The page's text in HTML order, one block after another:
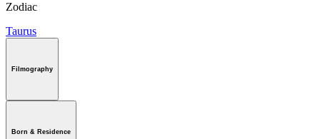
Zodiac
Taurus
Filmography
Born & Residence